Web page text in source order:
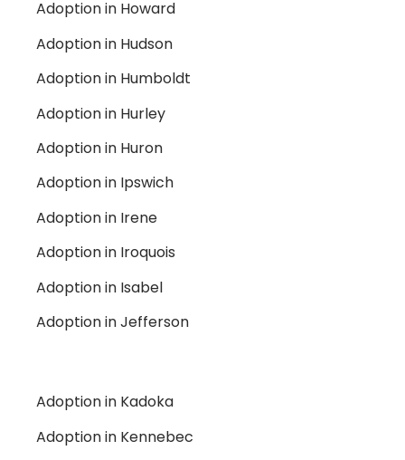
Adoption in Howard
Adoption in Hudson
Adoption in Humboldt
Adoption in Hurley
Adoption in Huron
Adoption in Ipswich
Adoption in Irene
Adoption in Iroquois
Adoption in Isabel
Adoption in Jefferson
Adoption in Kadoka
Adoption in Kennebec